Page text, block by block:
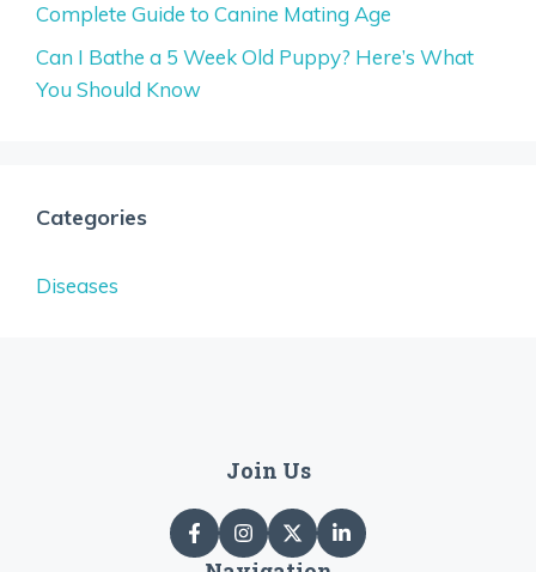
Complete Guide to Canine Mating Age
Can I Bathe a 5 Week Old Puppy? Here’s What
You Should Know
Categories
Diseases
Join Us